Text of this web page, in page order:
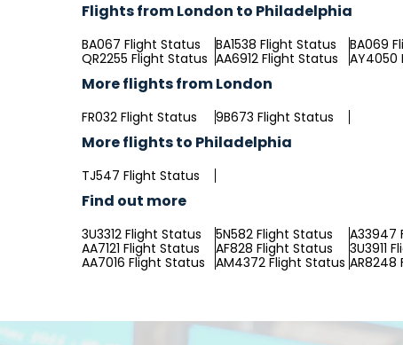
Flights from London to Philadelphia
BA067 Flight Status BA1538 Flight Status BA069
QR2255 Flight Status AA6912 Flight Status AY4050
More flights from London
FR032 Flight Status 9B673 Flight Status
More flights to Philadelphia
TJ547 Flight Status
Find out more
3U3312 Flight Status 5N582 Flight Status A33947
AA7121 Flight Status
AF828 Flight Status 3U3911
AA7016 Flight Status
AM4372 Flight Status AR8248